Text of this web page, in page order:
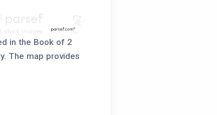
in the Book of 2
The map provides